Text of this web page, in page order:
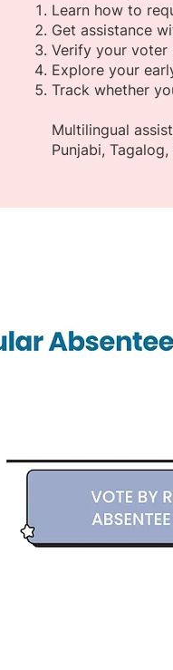
Learn how to
Get assistance
Verify your voter
Explore your
Track whether
Multilingual
Punjabi,